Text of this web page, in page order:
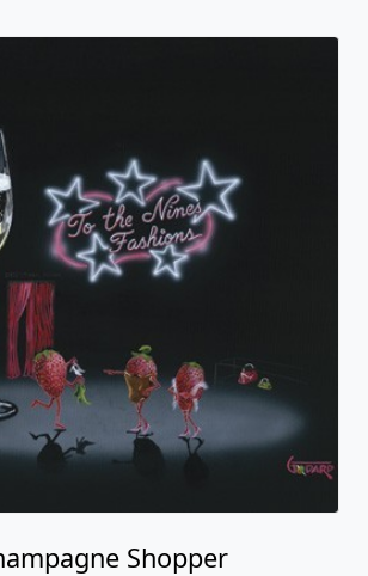
Shopper